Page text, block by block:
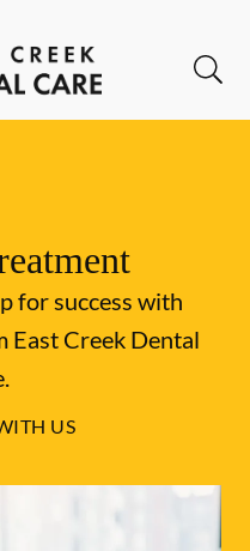
for success with
Creek Dental
US